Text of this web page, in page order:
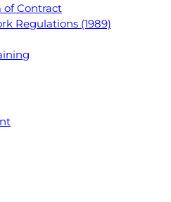
of Contract
Regulations (1989)